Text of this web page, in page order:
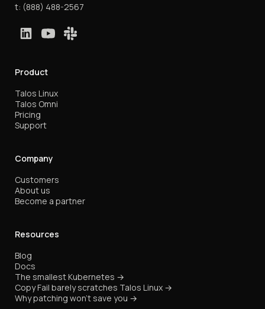
t: (888) 488-2567
Product
Talos Linux
Talos Omni
Pricing
Support
Company
Customers
About us
Become a partner
Resources
Blog
Docs
The smallest Kubernetes →
Copy Fail barely scratches Talos Linux →
Why patching won't save you →